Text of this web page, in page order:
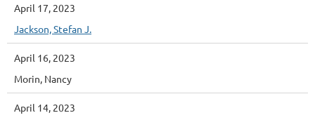
April 17, 2023
Jackson, Stefan J.
April 16, 2023
Morin, Nancy
April 14, 2023